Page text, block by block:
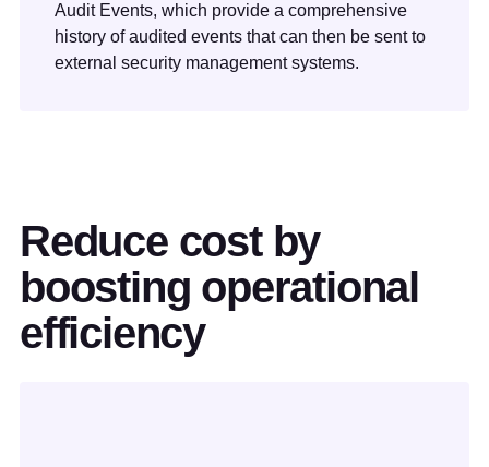
Audit Events, which provide a comprehensive
history of audited events that can then be sent to
external security management systems.
Reduce cost by
boosting operational
efficiency